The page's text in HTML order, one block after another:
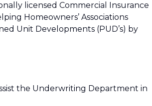
licensed Commercial Insurance
Homeowners’ Associations
Unit Developments (PUD’s) by
the Underwriting Department in